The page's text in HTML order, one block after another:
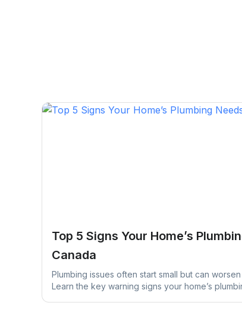
Top 5 Signs Your Home’s
Canada
Plumbing issues often start small but can
Learn the key warning signs your home’s